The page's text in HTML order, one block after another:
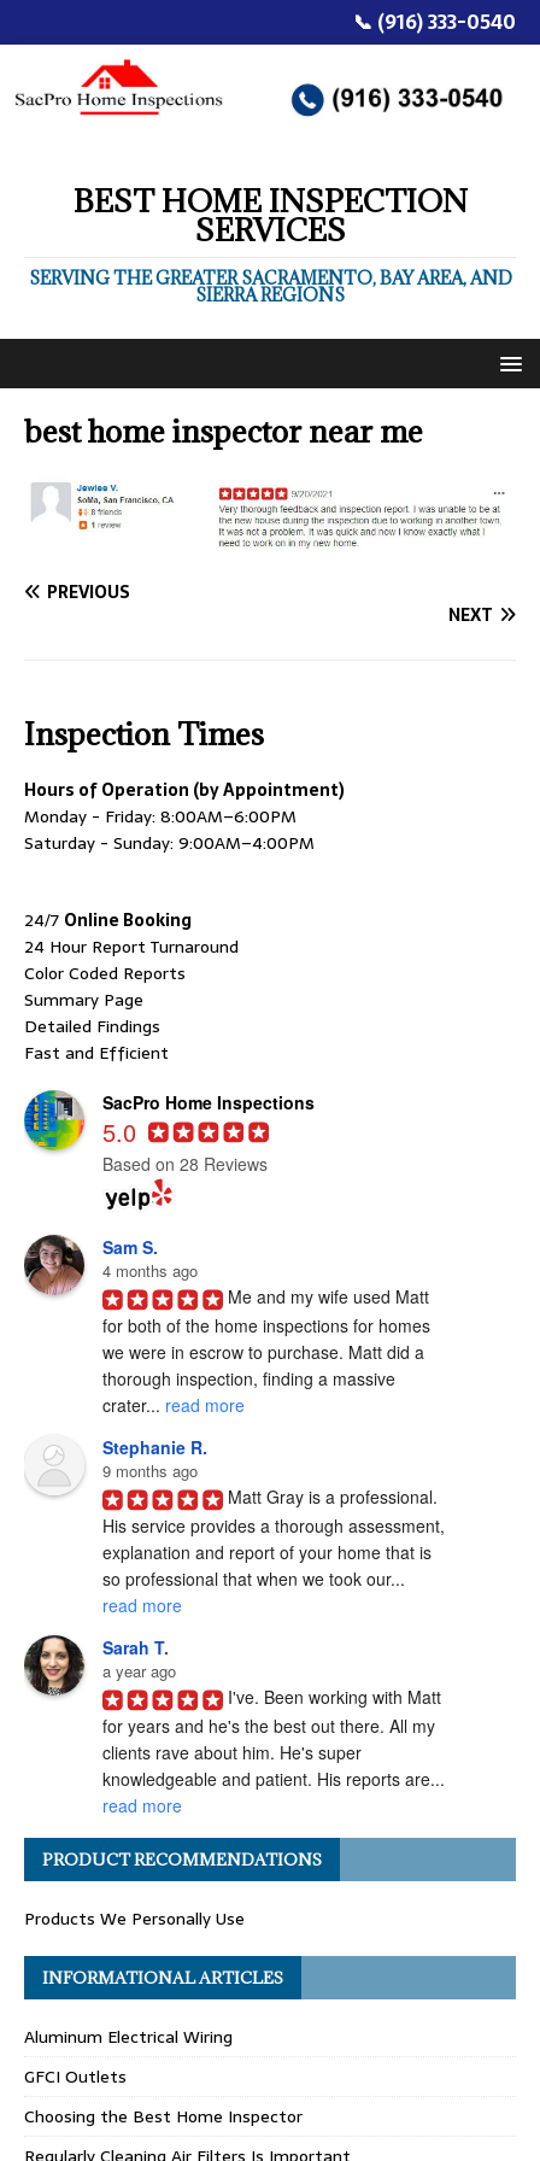
📞 (916) 333-0540
BEST HOME INSPECTION
SERVICES
SERVING THE GREATER SACRAMENTO, BAY AREA, AND
SIERRA REGIONS
best home inspector near me
PREVIOUS
NEXT
Inspection Times
Hours of Operation (by Appointment)
Monday - Friday: 8:00AM–6:00PM
Saturday - Sunday: 9:00AM–4:00PM
24/7 Online Booking
24 Hour Report Turnaround
Color Coded Reports
Summary Page
Detailed Findings
Fast and Efficient
SacPro Home Inspections
5.0
Based on 28 Reviews
Sam S.
4 months ago
Me and my wife used Matt
for both of the home inspections for homes
we were in escrow to purchase. Matt did a
thorough inspection, finding a massive
crater... read more
Stephanie R.
9 months ago
Matt Gray is a professional.
His service provides a thorough assessment,
explanation and report of your home that is
so professional that when we took our...
read more
Sarah T.
a year ago
I've. Been working with Matt
for years and he's the best out there. All my
clients rave about him. He's super
read more
Angel H.
a year ago
working with Matt Gray on numerous
transactions, and I can confidently say he is
one of the most ethical and professional
home... read more
Carolyn G.
a year ago
Matthew Gray is hands-
down one of my go-to home inspectors. He
always goes above and beyond, taking the
PRODUCT RECOMMENDATIONS
Products We Personally Use
INFORMATIONAL ARTICLES
Aluminum Electrical Wiring
GFCI Outlets
Choosing the Best Home Inspector